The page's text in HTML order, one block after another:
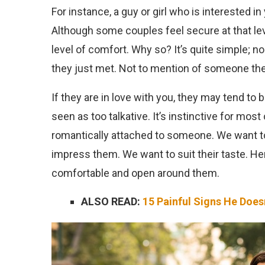
For instance, a guy or girl who is interested
Although some couples feel secure at that
level of comfort. Why so? It’s quite simple;
they just met. Not to mention of someone
If they are in love with you, they may tend to
seen as too talkative. It’s instinctive for
romantically attached to someone. We
impress them. We want to suit their taste.
comfortable and open around them.
ALSO READ: 15 Painful Signs He